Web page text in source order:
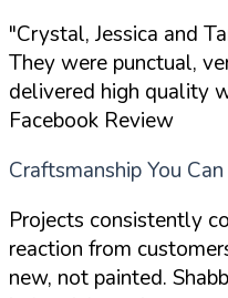
"Crystal, Jessica and
They were punctual,
delivered high quality
Facebook Review
Craftsmanship You Can
Projects consistently
reaction from
new, not painted.